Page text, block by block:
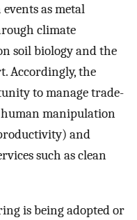
as metal
climate
soil biology and the
Accordingly, the
to manage trade-
human manipulation
and
such as clean
is being adopted or